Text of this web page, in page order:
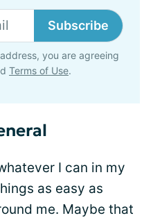
Subscribe
you are agreeing
Terms of Use.
I can in my
as easy as
me. Maybe that